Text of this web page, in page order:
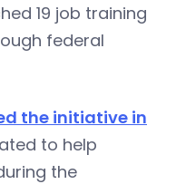
19 job training
federal
the initiative in
to help
the